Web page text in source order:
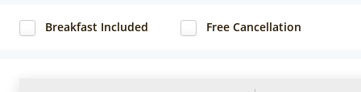
Breakfast Included Free Cancellation